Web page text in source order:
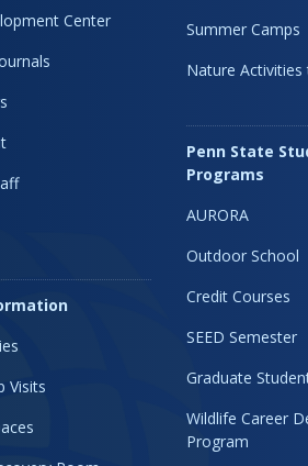
Center
Visits
Summer Camps
Nature Activities
Penn State
Programs
AURORA
Outdoor School
Credit Courses
SEED Semester
Graduate
Wildlife Career
Program